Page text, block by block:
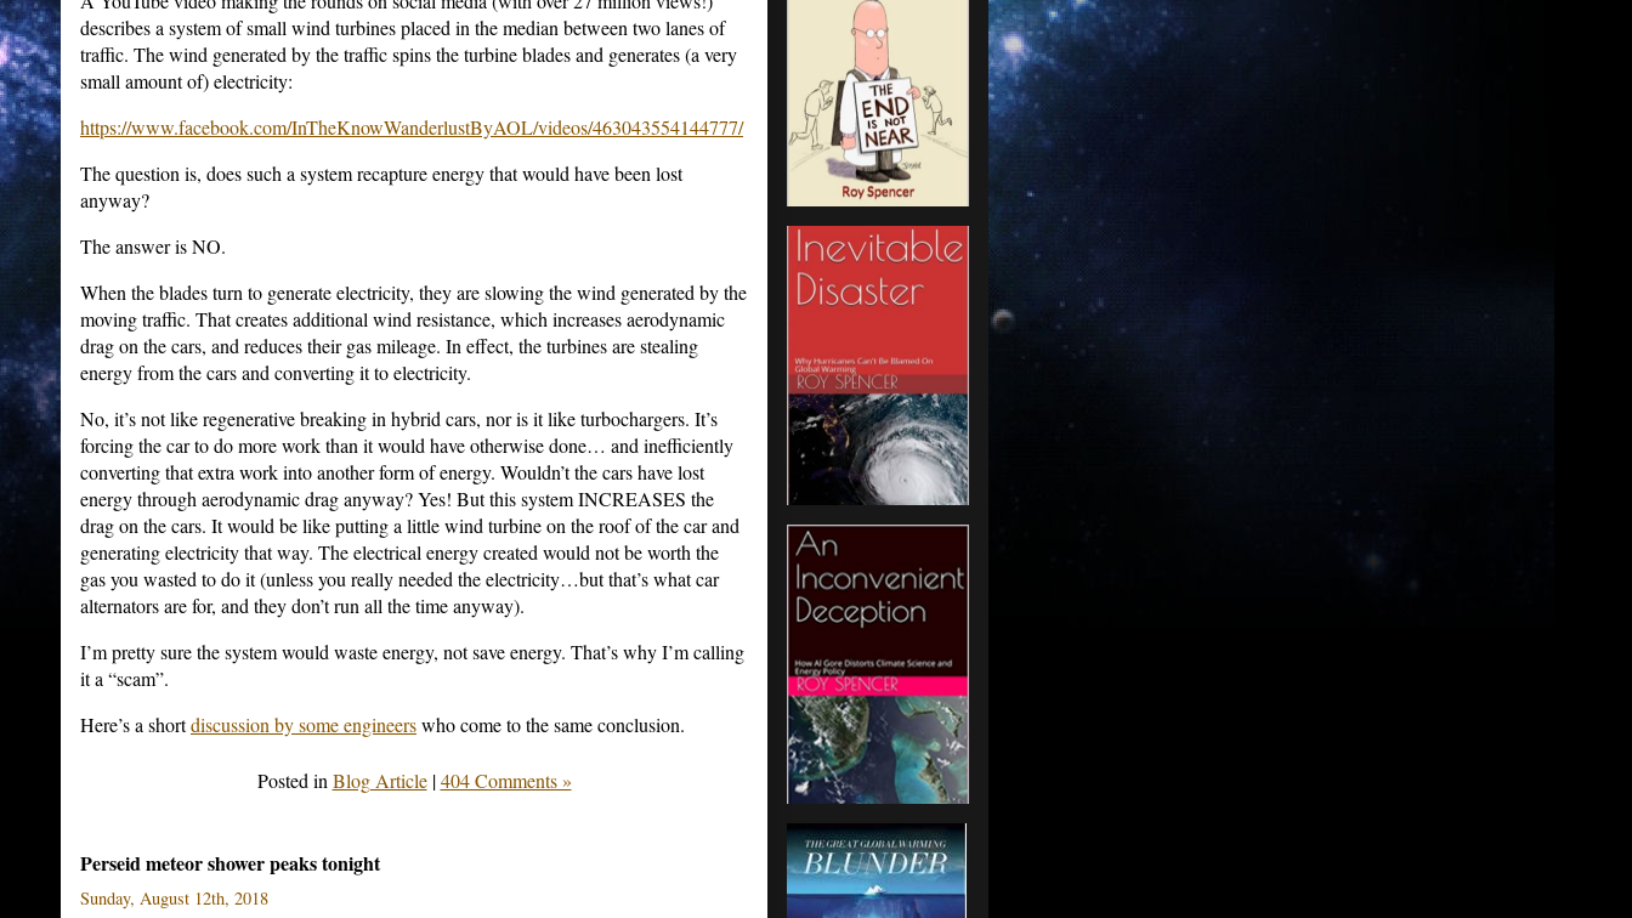
describes a system of small wind turbines placed in the median between two lanes of
traffic. The wind generated by the traffic spins the turbine blades and generates (a very
small amount of) electricity:
https://www.facebook.com/InTheKnowWanderlustByAOL/videos/463043554144777/
The question is, does such a system recapture energy that would have been lost
anyway?
The answer is NO.
When the blades turn to generate electricity, they are slowing the wind generated by the
moving traffic. That creates additional wind resistance, which increases aerodynamic
drag on the cars, and reduces their gas mileage. In effect, the turbines are stealing
energy from the cars and converting it to electricity.
No, it’s not like regenerative breaking in hybrid cars, nor is it like turbochargers. It’s
forcing the car to do more work than it would have otherwise done… and inefficiently
converting that extra work into another form of energy. Wouldn’t the cars have lost
energy through aerodynamic drag anyway? Yes! But this system INCREASES the
drag on the cars. It would be like putting a little wind turbine on the roof of the car and
generating electricity that way. The electrical energy created would not be worth the
gas you wasted to do it (unless you really needed the electricity…but that’s what car
alternators are for, and they don’t run all the time anyway).
I’m pretty sure the system would waste energy, not save energy. That’s why I’m calling
it a “scam”.
Here’s a shortdiscussion by some engineerswho come to the same conclusion.
Posted in Blog Article|404 Comments »
Perseid meteor shower peaks tonight
Sunday, August 12th, 2018